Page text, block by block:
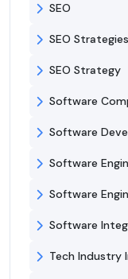
SEO
SEO Strategies
SEO Strategy
Software
Software
Software
Software
Software
Tech Industry